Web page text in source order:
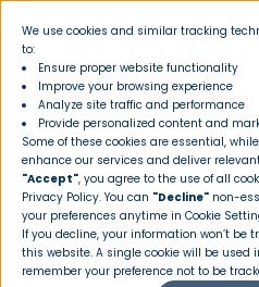
We use cookies and similar tracking
to:
Ensure proper website functionality
Improve your browsing experience
Analyze site traffic and performance
Provide personalized content and
Some of these cookies are essential,
enhance our services and deliver
"Accept", you agree to the use of all
Privacy Policy. You can "Decline" non-
your preferences anytime in Cookie
If you decline, your information won’t be
this website. A single cookie will be used
remember your preference not to be
TIPS TO STAY
YOU GET OLDER